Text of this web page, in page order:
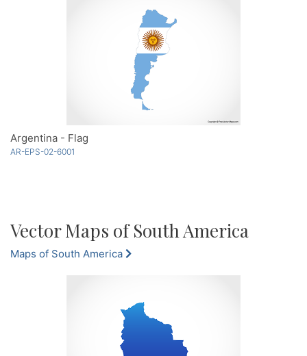
Argentina - Flag
AR-EPS-02-6001
Vector Maps of South America
Maps of South America